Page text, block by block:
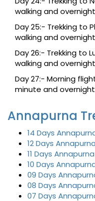
walking and
Day 25:- Trekking to
walking and
Day 26:- Trekking to
walking and
Day 27:- Morning
minute and
Annapurna
14 Days
12 Days
11 Days
10 Days
09 Days
08 Days
07 Days